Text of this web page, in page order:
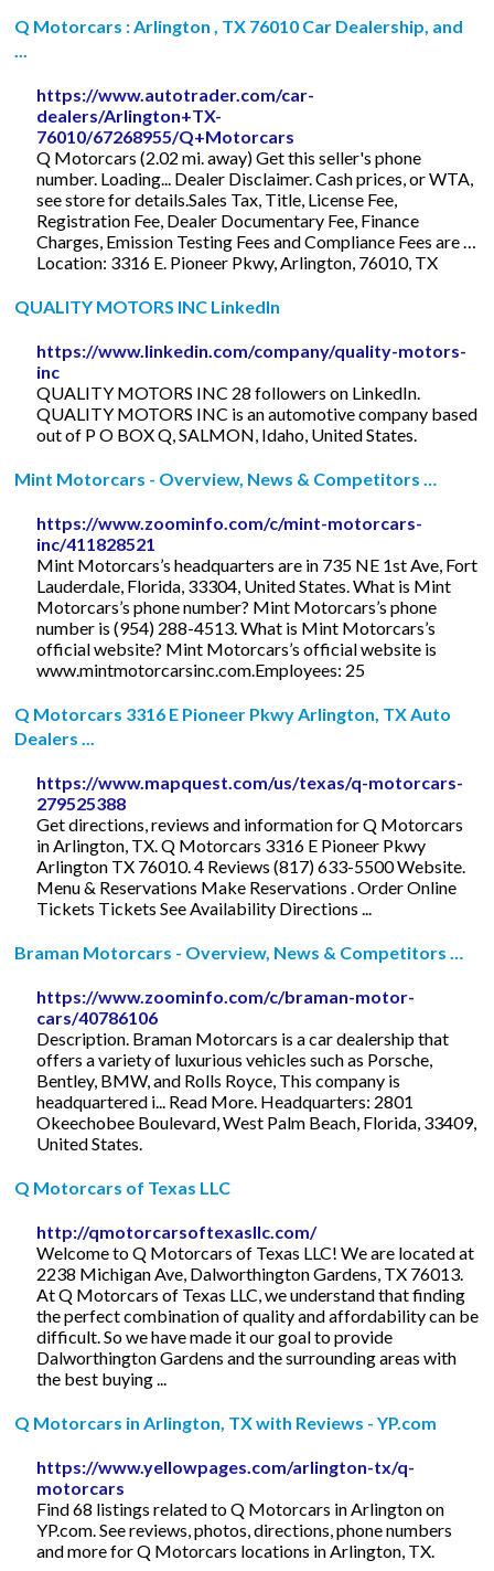
Q Motorcars : Arlington , TX 76010 Car Dealership, and
https://www.autotrader.com/car-
dealers/Arlington+TX-
76010/67268955/Q+Motorcars
Q Motorcars (2.02 mi. away) Get this seller's phone
number. Loading... Dealer Disclaimer. Cash prices, or WTA,
see store for details.Sales Tax, Title, License Fee,
Registration Fee, Dealer Documentary Fee, Finance
Charges, Emission Testing Fees and Compliance Fees are …
Location: 3316 E. Pioneer Pkwy, Arlington, 76010, TX
QUALITY MOTORS INC LinkedIn
https://www.linkedin.com/company/quality-motors-
inc
QUALITY MOTORS INC 28 followers on LinkedIn.
QUALITY MOTORS INC is an automotive company based
out of P O BOX Q, SALMON, Idaho, United States.
Mint Motorcars - Overview, News & Competitors …
https://www.zoominfo.com/c/mint-motorcars-
inc/411828521
Mint Motorcars’s headquarters are in 735 NE 1st Ave, Fort
Lauderdale, Florida, 33304, United States. What is Mint
Motorcars’s phone number? Mint Motorcars’s phone
number is (954) 288-4513. What is Mint Motorcars’s
official website? Mint Motorcars’s official website is
www.mintmotorcarsinc.com.Employees: 25
Q Motorcars 3316 E Pioneer Pkwy Arlington, TX Auto
Dealers ...
https://www.mapquest.com/us/texas/q-motorcars-
279525388
Get directions, reviews and information for Q Motorcars
in Arlington, TX. Q Motorcars 3316 E Pioneer Pkwy
Arlington TX 76010. 4 Reviews (817) 633-5500 Website.
Menu & Reservations Make Reservations . Order Online
Tickets Tickets See Availability Directions ...
Braman Motorcars - Overview, News & Competitors …
https://www.zoominfo.com/c/braman-motor-
cars/40786106
Description. Braman Motorcars is a car dealership that
offers a variety of luxurious vehicles such as Porsche,
Bentley, BMW, and Rolls Royce, This company is
headquartered i... Read More. Headquarters: 2801
Okeechobee Boulevard, West Palm Beach, Florida, 33409,
United States.
Q Motorcars of Texas LLC
http://qmotorcarsoftexasllc.com/
Welcome to Q Motorcars of Texas LLC! We are located at
2238 Michigan Ave, Dalworthington Gardens, TX 76013.
At Q Motorcars of Texas LLC, we understand that finding
the perfect combination of quality and affordability can be
difficult. So we have made it our goal to provide
Dalworthington Gardens and the surrounding areas with
the best buying ...
Q Motorcars in Arlington, TX with Reviews - YP.com
https://www.yellowpages.com/arlington-tx/q-
motorcars
Find 68 listings related to Q Motorcars in Arlington on
YP.com. See reviews, photos, directions, phone numbers
and more for Q Motorcars locations in Arlington, TX.